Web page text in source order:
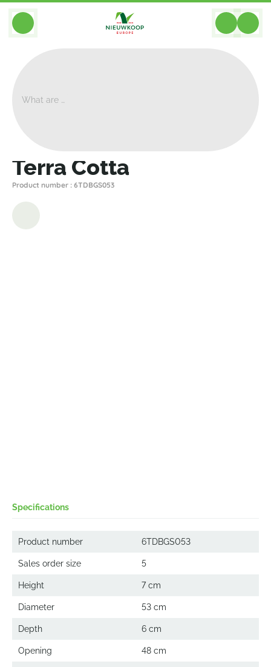
BACK
Terra Cotta
Product number : 6TDBGS053
Specifications
Product number 6TDBGS053
Sales order size 5
Height 7 cm
Diameter 53 cm
Depth 6 cm
Opening 48 cm